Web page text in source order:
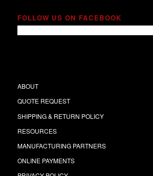
FOLLOW US ON FACEBOOK
ABOUT
QUOTE REQUEST
SHIPPING & RETURN POLICY
RESOURCES
MANUFACTURING PARTNERS
ONLINE PAYMENTS